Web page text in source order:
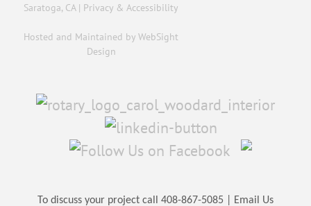
Saratoga, CA | Privacy & Accessibility
Hosted and Maintained byWebSight
Design
To discuss your project call 408-867-5085 Email Us